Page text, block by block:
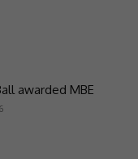
awarded MBE